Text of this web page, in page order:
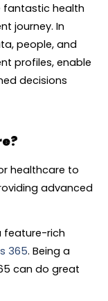
fantastic health
journey. In
people, and
profiles, enable
decisions
healthcare to
advanced
feature-rich
365. Being a
can do great